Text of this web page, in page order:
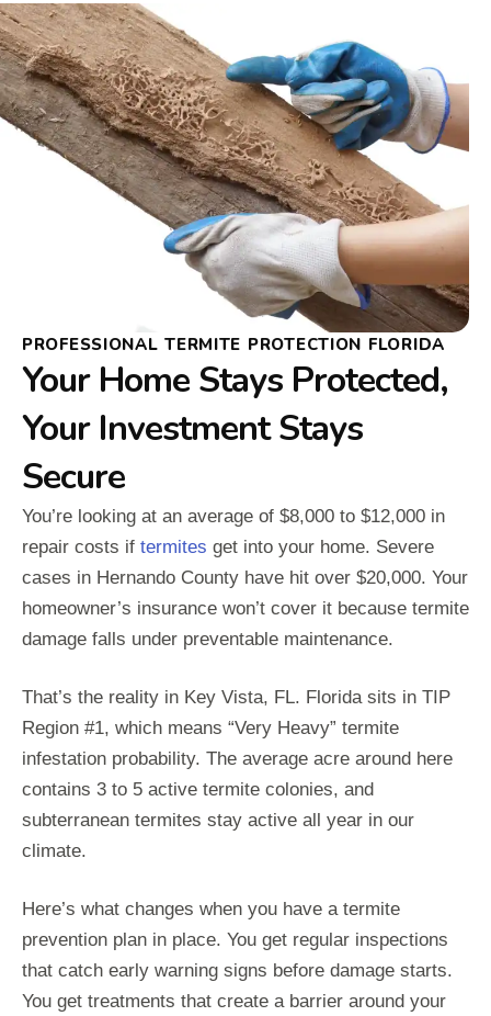
PROFESSIONAL TERMITE PROTECTION FLORIDA
Your Home Stays Protected,
Your Investment Stays
Secure
You’re looking at an average of $8,000 to $12,000 in
repair costs if termites get into your home. Severe
cases in Hernando County have hit over $20,000. Your
homeowner’s insurance won’t cover it because termite
damage falls under preventable maintenance.
That’s the reality in Key Vista, FL. Florida sits in TIP
Region #1, which means “Very Heavy” termite
infestation probability. The average acre around here
contains 3 to 5 active termite colonies, and
subterranean termites stay active all year in our
climate.
Here’s what changes when you have a termite
prevention plan in place. You get regular inspections
that catch early warning signs before damage starts.
You get treatments that create a barrier around your